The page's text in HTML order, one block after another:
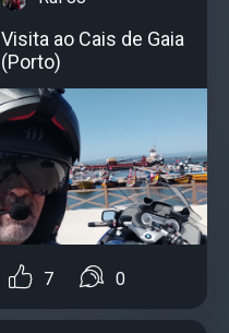
Visita ao Cais de Gaia
(Porto)
7 0